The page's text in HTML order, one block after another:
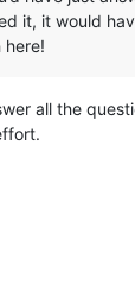
it, it would
all the